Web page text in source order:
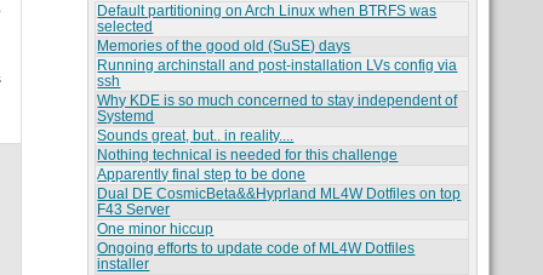
Default partitioning on Arch Linux when BTRFS was
selected
Memories of the good old (SuSE) days
Running archinstall and post-installation LVs config via
ssh
Why KDE is so much concerned to stay independent of
Systemd
Sounds great, but.. in reality....
Nothing technical is needed for this challenge
Apparently final step to be done
Dual DE CosmicBeta&&Hyprland ML4W Dotfiles on top
F43 Server
One minor hiccup
Ongoing efforts to update code of ML4W Dotfiles
installer